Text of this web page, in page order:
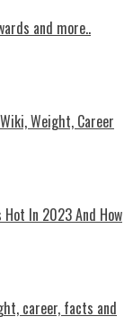
and more..
Weight, Career
In 2023 And How
career, facts and